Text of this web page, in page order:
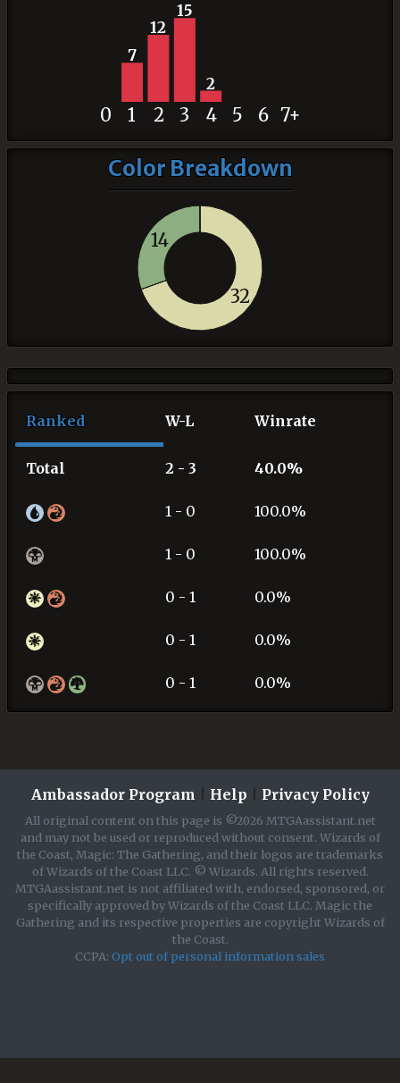
7
12
15
2
0 1 2 3 4 5 6 7+
Color Breakdown
32
14
Ranked W-L Winrate
Total 2 - 3 40.0%
1 - 0 100.0%
1 - 0 100.0%
0 - 1 0.0%
0 - 1 0.0%
0 - 1 0.0%
Ambassador Program Help Privacy Policy
All original content on this page is ©2026 MTGAassistant.net
and may not be used or reproduced without consent. Wizards of
the Coast, Magic: The Gathering, and their logos are trademarks
of Wizards of the Coast LLC. © Wizards. All rights reserved.
MTGAassistant.net is not affiliated with, endorsed, sponsored, or
specifically approved by Wizards of the Coast LLC. Magic the
Gathering and its respective properties are copyright Wizards of
the Coast.
CCPA: Opt out of personal information sales